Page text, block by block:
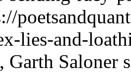
, Garth Saloner